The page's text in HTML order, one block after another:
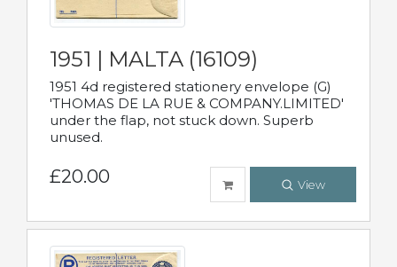
1951 | MALTA (16109)
1951 4d registered stationery envelope (G)
'THOMAS DE LA RUE & COMPANY.LIMITED'
under the flap, not stuck down. Superb
unused.
£20.00 View